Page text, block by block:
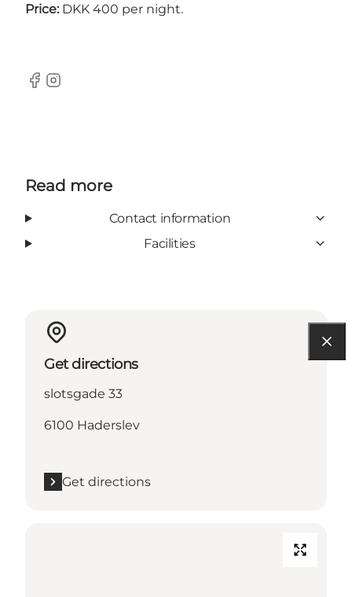
Price: DKK 400 per night.
Facebook
Instagram
Read more
Contact information
Facilities
Get directions
slotsgade 33
6100 Haderslev
Get directions